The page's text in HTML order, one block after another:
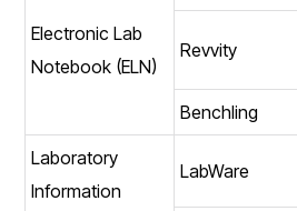
Electronic Lab
Notebook (ELN)
Revvity
Benchling
Laboratory
Information
LabWare